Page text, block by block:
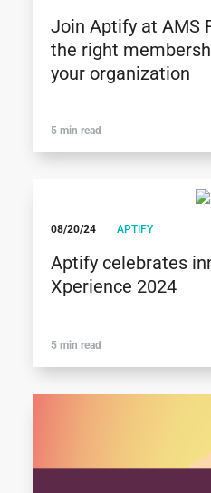
Join Aptify at AMS
the right
your organization
5 min read
08/20/24 APTIFY
Aptify celebrates
Xperience 2024
5 min read